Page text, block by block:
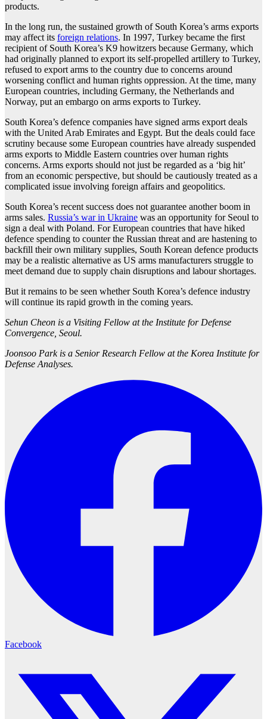
products.
In the long run, the sustained growth of South Korea’s arms exports
may affect its foreign relations. In 1997, Turkey became the first
recipient of South Korea’s K9 howitzers because Germany, which
had originally planned to export its self-propelled artillery to Turkey,
refused to export arms to the country due to concerns around
worsening conflict and human rights oppression. At the time, many
European countries, including Germany, the Netherlands and
Norway, put an embargo on arms exports to Turkey.
South Korea’s defence companies have signed arms export deals
with the United Arab Emirates and Egypt. But the deals could face
scrutiny because some European countries have already suspended
arms exports to Middle Eastern countries over human rights
concerns. Arms exports should not just be regarded as a ‘big hit’
from an economic perspective, but should be cautiously treated as a
complicated issue involving foreign affairs and geopolitics.
South Korea’s recent success does not guarantee another boom in
arms sales. Russia’s war in Ukraine was an opportunity for Seoul to
sign a deal with Poland. For European countries that have hiked
defence spending to counter the Russian threat and are hastening to
backfill their own military supplies, South Korean defence products
may be a realistic alternative as US arms manufacturers struggle to
meet demand due to supply chain disruptions and labour shortages.
But it remains to be seen whether South Korea’s defence industry
will continue its rapid growth in the coming years.
Sehun Cheon is a Visiting Fellow at the Institute for Defense
Convergence, Seoul.
Joonsoo Park is a Senior Research Fellow at the Korea Institute for
Defense Analyses.
Facebook